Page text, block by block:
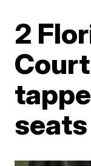
2
seats